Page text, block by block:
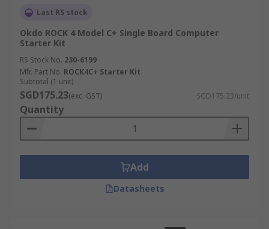
Last RS stock
Okdo ROCK 4 Model C+ Single Board Computer
Starter Kit
RS Stock No. 230-6199
Mfr. Part No. ROCK4C+ Starter Kit
Subtotal (1 unit)
SGD175.23(exc. GST) SGD175.23/unit
Quantity
Add
Datasheets